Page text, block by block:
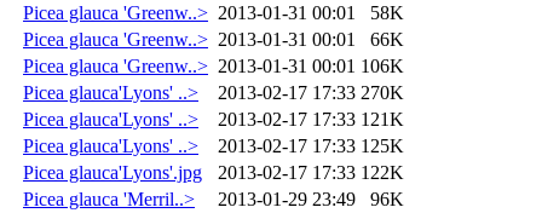
Picea glauca 'Greenw..> 2013-01-31 00:01
58K
Picea glauca 'Greenw..> 2013-01-31 00:01
66K
Picea glauca 'Greenw..> 2013-01-31 00:01 106K
Picea glauca'Lyons' ..>
2013-02-17 17:33 270K
Picea glauca'Lyons' ..>
2013-02-17 17:33 121K
Picea glauca'Lyons' ..>
2013-02-17 17:33 125K
Picea glauca'Lyons'.jpg
2013-02-17 17:33 122K
Picea glauca 'Merril..>
2013-01-29 23:49
96K